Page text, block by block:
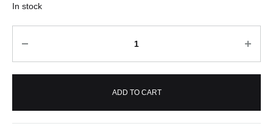
In stock
ADD TO CART